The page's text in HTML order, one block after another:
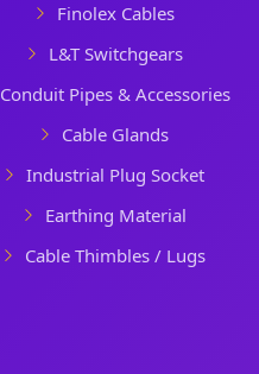
Finolex Cables
L&T Switchgears
Conduit Pipes & Accessories
Cable Glands
Industrial Plug Socket
Earthing Material
Cable Thimbles / Lugs